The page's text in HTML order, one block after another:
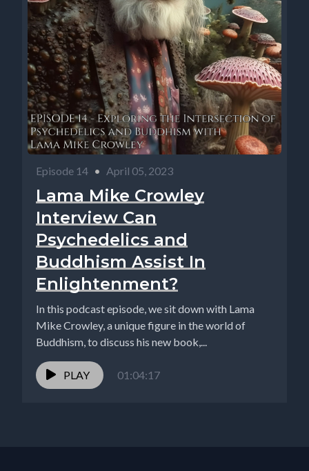
Episode 14 • April 05, 2023
Lama Mike Crowley
Interview Can
Psychedelics and
Buddhism Assist In
Enlightenment?
In this podcast episode, we sit down with Lama
Mike Crowley, a unique figure in the world of
Buddhism, to discuss his new book,...
PLAY 01:04:17